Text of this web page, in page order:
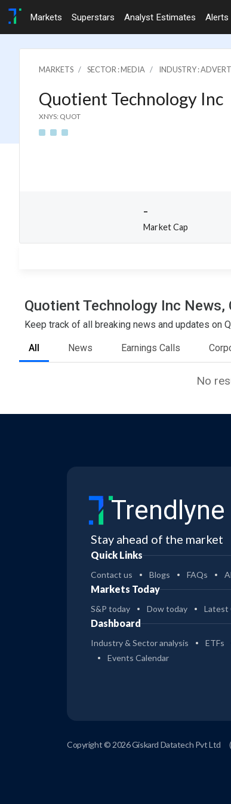
Markets Superstars Analyst Estimates Alerts
MARKETS SECTOR : MEDIA INDUSTRY :
Quotient Technology Inc
XNYS: QUOT
-
Market Cap
Quotient Technology Inc
Keep track of all breaking news and updates on
All News Earnings Calls
No
Trendlyne
Stay ahead of the market
Quick Links
Contact us Blogs FAQs
Markets Today
S&P today Dow today Latest
Dashboard
Industry & Sector analysis ETFs
Events Calendar
Copyright © 2026 Giskard Datatech Pvt Ltd